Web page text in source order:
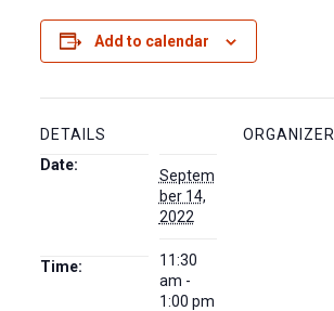
Add to calendar
DETAILS
Date:
Septem
ber 14,
2022
Time:
11:30
am -
1:00 pm
ORGANIZER